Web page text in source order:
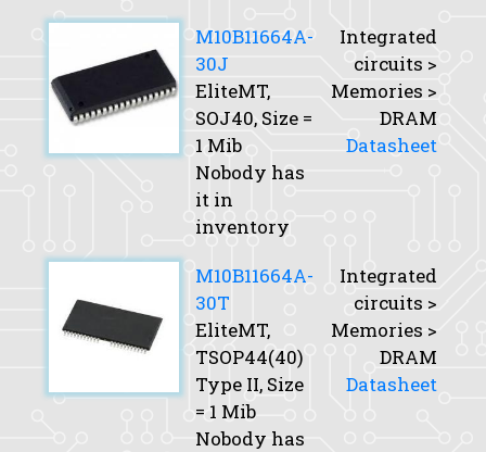
M10B11664A-
30J
EliteMT,
SOJ40, Size =
1 Mib
Nobody has
it in
inventory
Integrated
circuits >
Memories >
DRAM
Datasheet
M10B11664A-
30T
EliteMT,
TSOP44(40)
Type II, Size
= 1 Mib
Nobody has
Integrated
circuits >
Memories >
DRAM
Datasheet